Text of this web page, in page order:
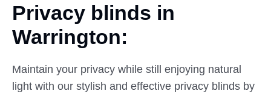
Privacy blinds in
Warrington:
Maintain your privacy while still enjoying natural
light with our stylish and effective privacy blinds by